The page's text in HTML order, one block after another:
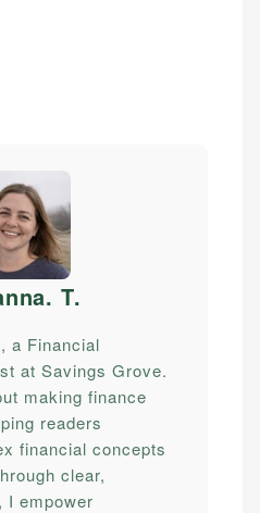
T.
a Financial
at Savings Grove.
making finance
readers
financial concepts
clear,
I empower